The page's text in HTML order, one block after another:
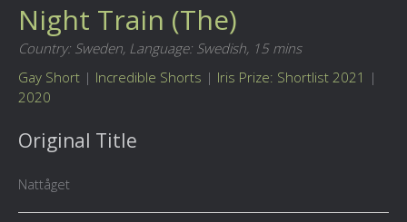
Night Train (The)
Country: Sweden, Language: Swedish, 15 mins
Gay Short | Incredible Shorts | Iris Prize: Shortlist 2021 |
2020
Original Title
Nattåget